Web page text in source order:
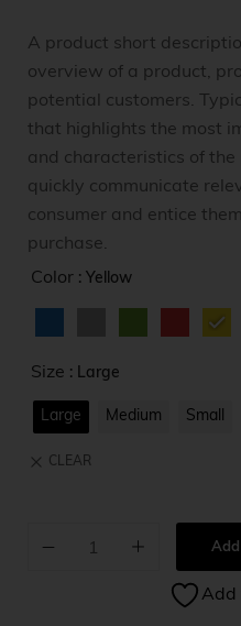
A product short
overview of a product,
potential customers.
that highlights the most
and characteristics of the
quickly communicate
consumer and entice
purchase.
Color : Yellow
Size : Large
Large Medium Small
CLEAR
Add